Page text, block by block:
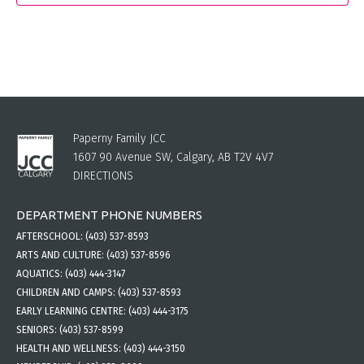
Paperny Family JCC
1607 90 Avenue SW, Calgary, AB T2V 4V7
DIRECTIONS
DEPARTMENT PHONE NUMBERS
AFTERSCHOOL: (403) 537-8593
ARTS AND CULTURE: (403) 537-8596
AQUATICS: (403) 444-3147
CHILDREN AND CAMPS: (403) 537-8593
EARLY LEARNING CENTRE: (403) 444-3175
SENIORS: (403) 537-8599
HEALTH AND WELLNESS: (403) 444-3150